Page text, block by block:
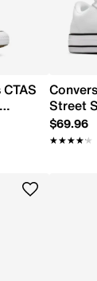
Street
$69.96
★★★★★
★★★★★